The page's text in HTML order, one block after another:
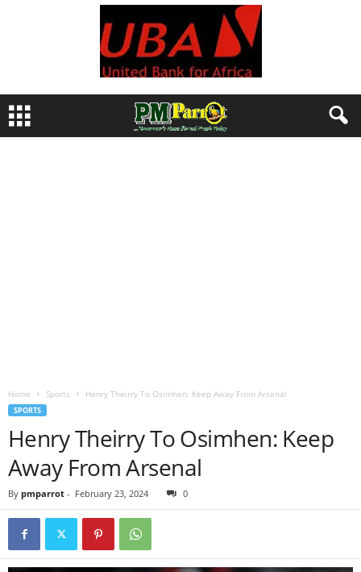
Home Sports Henry Theirry To Osimhen: Keep Away From Arsenal
SPORTS
Henry Theirry To Osimhen: Keep
Away From Arsenal
By pmparrot - February 23, 2024 0